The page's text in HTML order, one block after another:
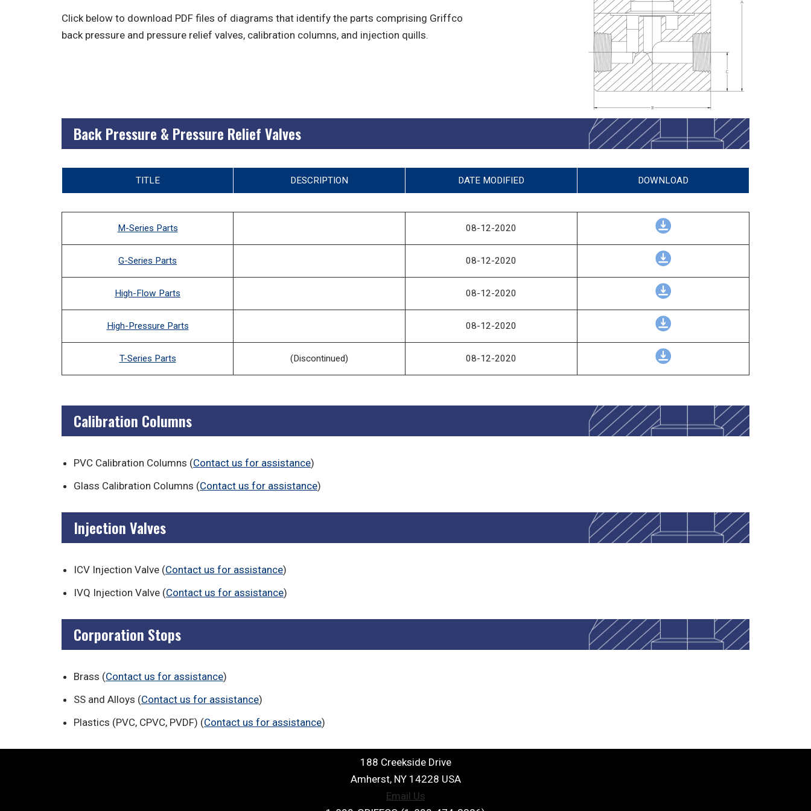
Click below to download PDF files of diagrams that identify the parts comprising Griffco
back pressure and pressure relief valves, calibration columns, and injection quills.
Back Pressure & Pressure Relief Valves
TITLE DESCRIPTION DATE MODIFIED DOWNLOAD
M-Series Parts 08-12-2020
G-Series Parts 08-12-2020
High-Flow Parts 08-12-2020
High-Pressure Parts 08-12-2020
T-Series Parts (Discontinued) 08-12-2020
Calibration Columns
PVC Calibration Columns (Contact us for assistance)
Glass Calibration Columns (Contact us for assistance)
Injection Valves
ICV Injection Valve (Contact us for assistance)
IVQ Injection Valve (Contact us for assistance)
Corporation Stops
Brass (Contact us for assistance)
SS and Alloys (Contact us for assistance)
Plastics (PVC, CPVC, PVDF) (Contact us for assistance)
188 Creekside Drive
Amherst, NY 14228 USA
Email Us